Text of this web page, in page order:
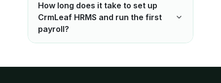
How long does it take to set up
CrmLeaf HRMS and run the first
payroll?